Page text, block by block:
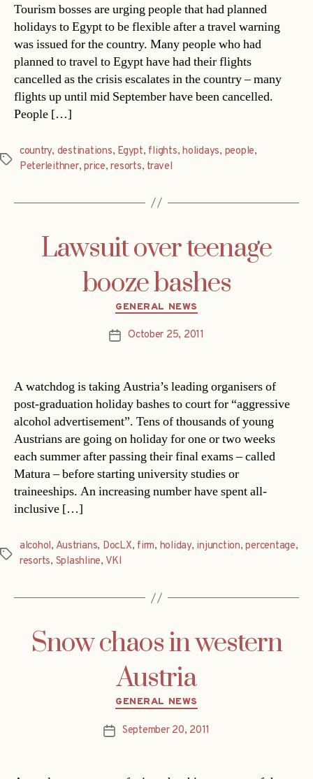
Tourism bosses are urging people that had planned
holidays to Egypt to be flexible after a travel warning
was issued for the country. Many people who had
planned to travel to Egypt have had their flights
cancelled as the crisis escalates in the country – many
flights up until mid September have been cancelled.
People […]
Tags
country, destinations, Egypt, flights,holidays, people,
Peterleithner,price,resorts, travel
Lawsuit over teenage
booze bashes
Categories
GENERAL NEWS
PostOctober 25, 2011
A watchdog is taking Austria’s leading organisers of
post-graduation holiday bashes to court for “aggressive
alcohol advertisement”. Tens of thousands of young
Austrians are going on holiday for one or two weeks
each summer after passing their final exams – called
Matura – before starting university studies or
traineeships. An increasing number have spent all-
inclusive […]
Tags
alcohol, Austrians, DocLX, firm, holiday, injunction,percentage,
resorts, Splashline, VKI
Snow chaos in western
Austria
Categories
GENERAL NEWS
PostSeptember 20, 2011